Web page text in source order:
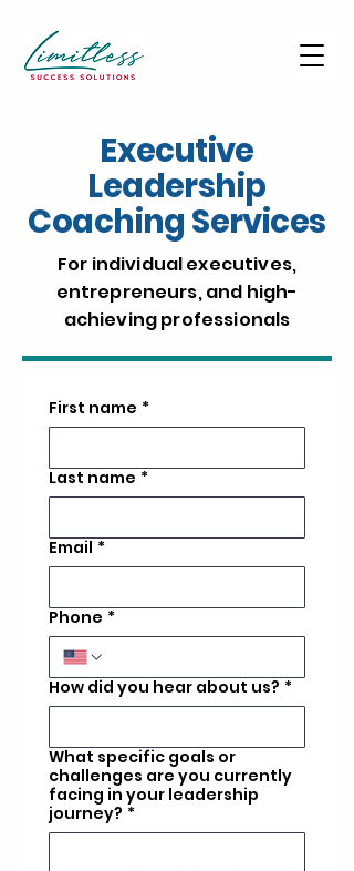
Executive
Leadership
Coaching Services
For individual executives,
entrepreneurs, and high-
achieving professionals
First name *
Last name *
Email *
Phone *
How did you hear about us? *
What specific goals or
challenges are you currently
facing in your leadership
journey? *